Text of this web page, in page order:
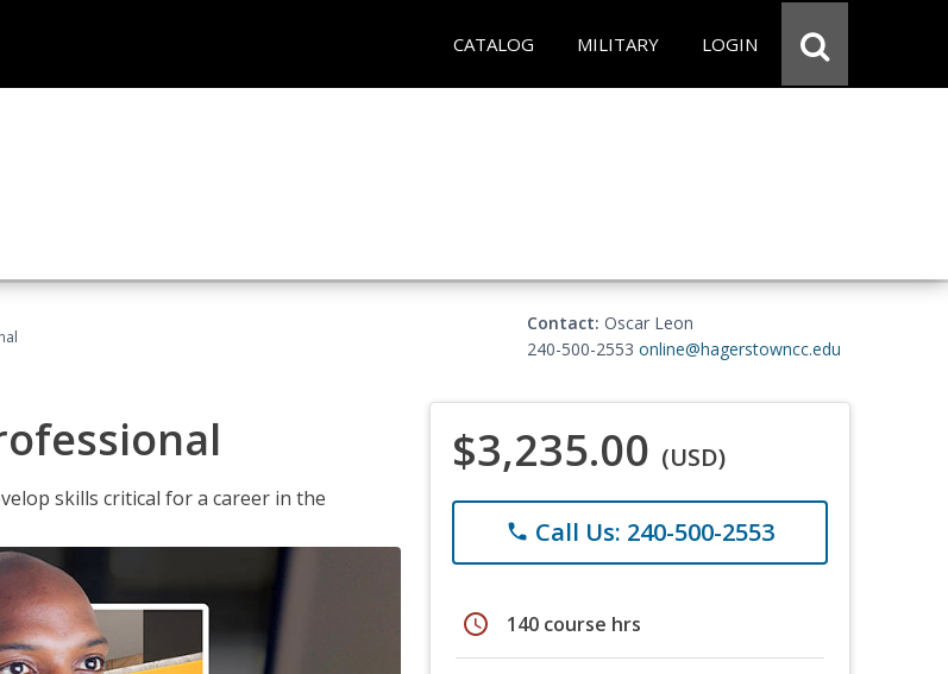
CATALOG MILITARY LOGIN
Contact: Oscar Leon
240-500-2553 online@hagerstowncc.edu
skills critical for a career in the
$3,235.00 (USD)
phone Call Us: 240-500-2553
schedule 140 course hrs